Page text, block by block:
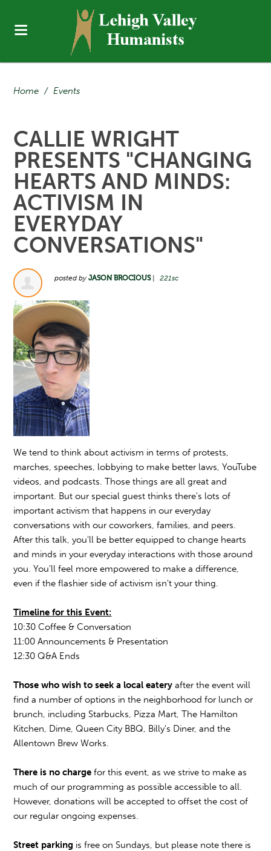
Home / Events
CALLIE WRIGHT
PRESENTS "CHANGING
HEARTS AND MINDS:
ACTIVISM IN
EVERYDAY
CONVERSATIONS"
posted byJASON BROCIOUS| 221sc
We tend to think about activism in terms of protests,
marches, speeches, lobbying to make better laws, YouTube
videos, and podcasts. Those things are all great and
important. But our special guest thinks there's lots of
important activism that happens in our everyday
conversations with our coworkers, families, and peers.
After this talk, you'll be better equipped to change hearts
and minds in your everyday interactions with those around
you. You'll feel more empowered to make a difference,
even if the flashier side of activism isn't your thing.
Timeline for this Event:
10:30 Coffee & Conversation
11:00 Announcements & Presentation
12:30 Q&A Ends
Those who wish to seek a local eatery after the event will
find a number of options in the neighborhood for lunch or
brunch, including Starbucks, Pizza Mart, The Hamilton
Kitchen, Dime, Queen City BBQ, Billy's Diner, and the
Allentown Brew Works.
There is no charge for this event, as we strive to make as
much of our programming as possible accessible to all.
However, donations will be accepted to offset the cost of
our regular ongoing expenses.
Street parking is free on Sundays, but please note there is